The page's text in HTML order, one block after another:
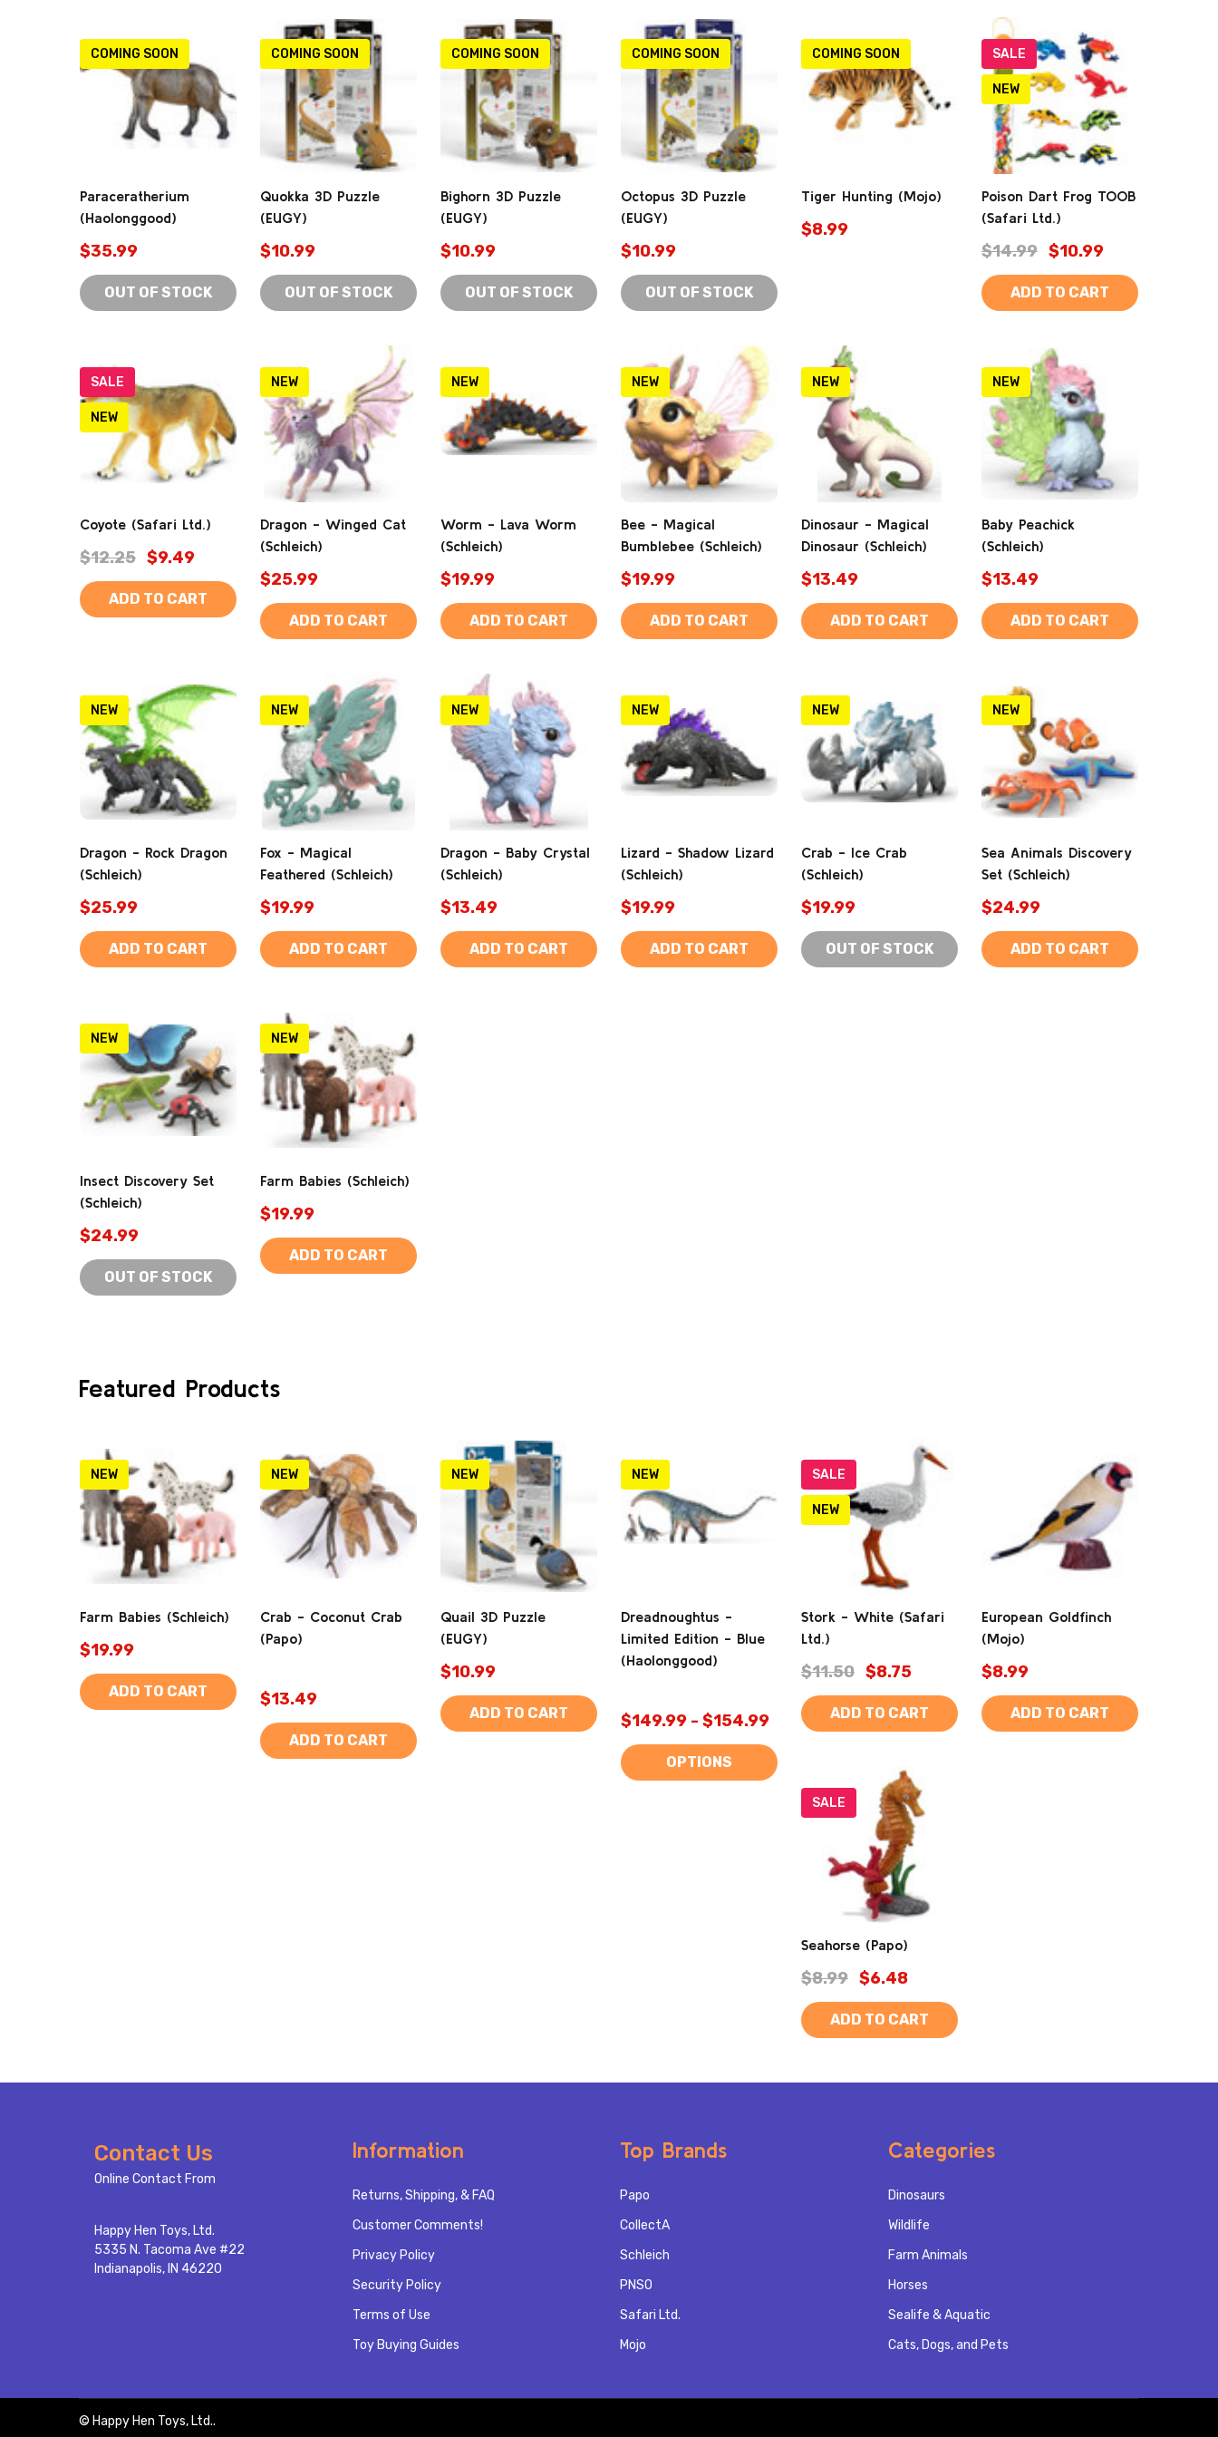
COMING SOON
Paraceratherium
(Haolonggood)
$35.99
OUT OF STOCK
COMING SOON
Quokka 3D Puzzle
(EUGY)
$10.99
OUT OF STOCK
COMING SOON
Bighorn 3D Puzzle
(EUGY)
$10.99
OUT OF STOCK
COMING SOON
Octopus 3D Puzzle
(EUGY)
$10.99
OUT OF STOCK
COMING SOON
Tiger Hunting (Mojo)
$8.99
SALE
NEW
Poison Dart Frog TOOB
(Safari Ltd.)
$14.99 $10.99
ADD TO CART
SALE
NEW
Coyote (Safari Ltd.)
$12.25 $9.49
ADD TO CART
NEW
Dragon - Winged Cat
(Schleich)
$25.99
ADD TO CART
NEW
Worm - Lava Worm
(Schleich)
$19.99
ADD TO CART
NEW
Bee - Magical
Bumblebee (Schleich)
$19.99
ADD TO CART
NEW
Dinosaur - Magical
Dinosaur (Schleich)
$13.49
ADD TO CART
NEW
Baby Peachick
(Schleich)
$13.49
ADD TO CART
NEW
Dragon - Rock Dragon
(Schleich)
$25.99
ADD TO CART
NEW
Fox - Magical
Feathered (Schleich)
$19.99
ADD TO CART
NEW
Dragon - Baby Crystal
(Schleich)
$13.49
ADD TO CART
NEW
Lizard - Shadow Lizard
(Schleich)
$19.99
ADD TO CART
NEW
Crab - Ice Crab
(Schleich)
$19.99
OUT OF STOCK
NEW
Sea Animals Discovery
Set (Schleich)
$24.99
ADD TO CART
NEW
Insect Discovery Set
(Schleich)
$24.99
OUT OF STOCK
NEW
Farm Babies (Schleich)
$19.99
ADD TO CART
Featured Products
NEW
Farm Babies (Schleich)
$19.99
ADD TO CART
NEW
Crab - Coconut Crab
(Papo)
$13.49
ADD TO CART
NEW
Quail 3D Puzzle
(EUGY)
$10.99
ADD TO CART
NEW
Dreadnoughtus -
Limited Edition - Blue
(Haolonggood)
$149.99 - $154.99
OPTIONS
SALE
NEW
Stork - White (Safari
Ltd.)
$11.50 $8.75
ADD TO CART
European Goldfinch
(Mojo)
$8.99
ADD TO CART
SALE
Seahorse (Papo)
$8.99 $6.48
ADD TO CART
Contact Us
Online Contact From
Happy Hen Toys, Ltd.
5335 N. Tacoma Ave #22
Indianapolis, IN 46220
Information
Returns, Shipping, & FAQ
Customer Comments!
Privacy Policy
Security Policy
Terms of Use
Toy Buying Guides
Top Brands
Papo
CollectA
Schleich
PNSO
Safari Ltd.
Mojo
Categories
Dinosaurs
Wildlife
Farm Animals
Horses
Sealife & Aquatic
Cats, Dogs, and Pets
© Happy Hen Toys, Ltd..